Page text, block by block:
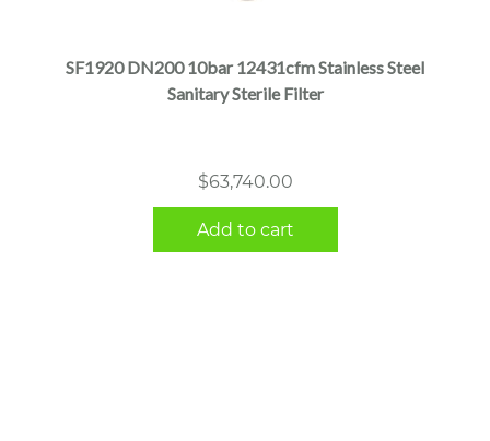
SF1920 DN200 10bar 12431cfm Stainless Steel
Sanitary Sterile Filter
$63,740.00
Add to cart